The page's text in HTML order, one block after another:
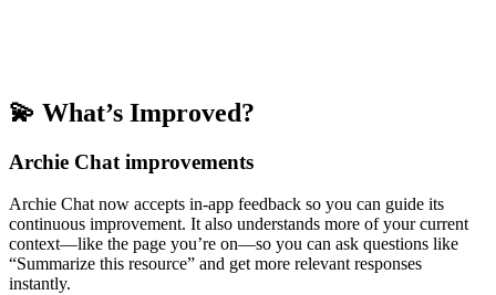
💫 What’s Improved?
Archie Chat improvements
Archie Chat now accepts in-app feedback so you can guide its
continuous improvement. It also understands more of your current
context—like the page you’re on—so you can ask questions like
“Summarize this resource” and get more relevant responses
instantly.